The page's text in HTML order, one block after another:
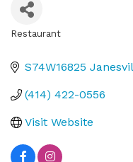
Restaurant
S74W16825
(414) 422-0556
Visit Website